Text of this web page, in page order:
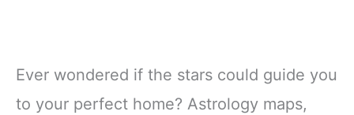
Ever wondered if the stars could guide you
to your perfect home? Astrology maps,